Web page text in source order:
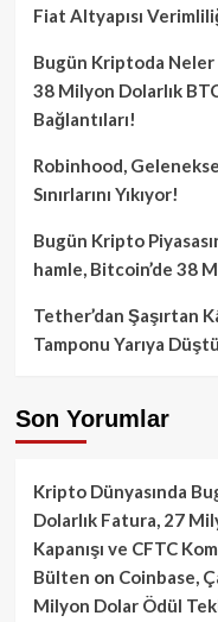
Fiat Altyapısı
Bugün Kriptoda Neler
38 Milyon Dolarlık BTC
Bağlantıları!
Robinhood,
Sınırlarını Yıkıyor!
Bugün Kripto
hamle, Bitcoin’de 38
Tether’dan Şaşırtan
Tamponu Yarıya
Son Yorumlar
Kripto Dünyasında
Dolarlık Fatura, 27
Kapanışı ve CFTC
Bülten on Coinbase,
Milyon Dolar Ödül